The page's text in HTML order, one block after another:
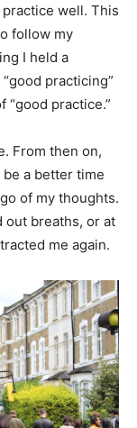
well. This
follow my
I held a
practicing”
“good practice.”
From then on,
a better time
of my thoughts.
out breaths, or at
me again.